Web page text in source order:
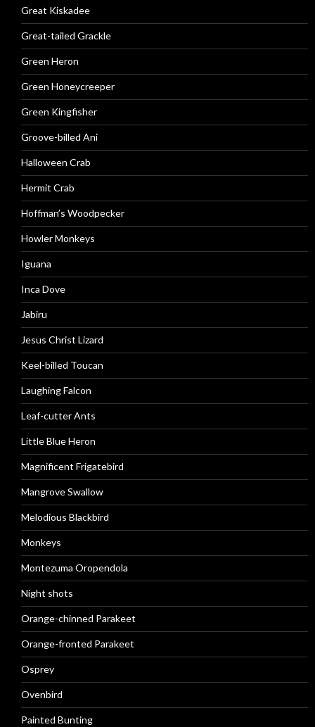
Great Kiskadee
Great-tailed Grackle
Green Heron
Green Honeycreeper
Green Kingfisher
Groove-billed Ani
Halloween Crab
Hermit Crab
Hoffman’s Woodpecker
Howler Monkeys
Iguana
Inca Dove
Jabiru
Jesus Christ Lizard
Keel-billed Toucan
Laughing Falcon
Leaf-cutter Ants
Little Blue Heron
Magnificent Frigatebird
Mangrove Swallow
Melodious Blackbird
Monkeys
Montezuma Oropendola
Night shots
Orange-chinned Parakeet
Orange-fronted Parakeet
Osprey
Ovenbird
Painted Bunting